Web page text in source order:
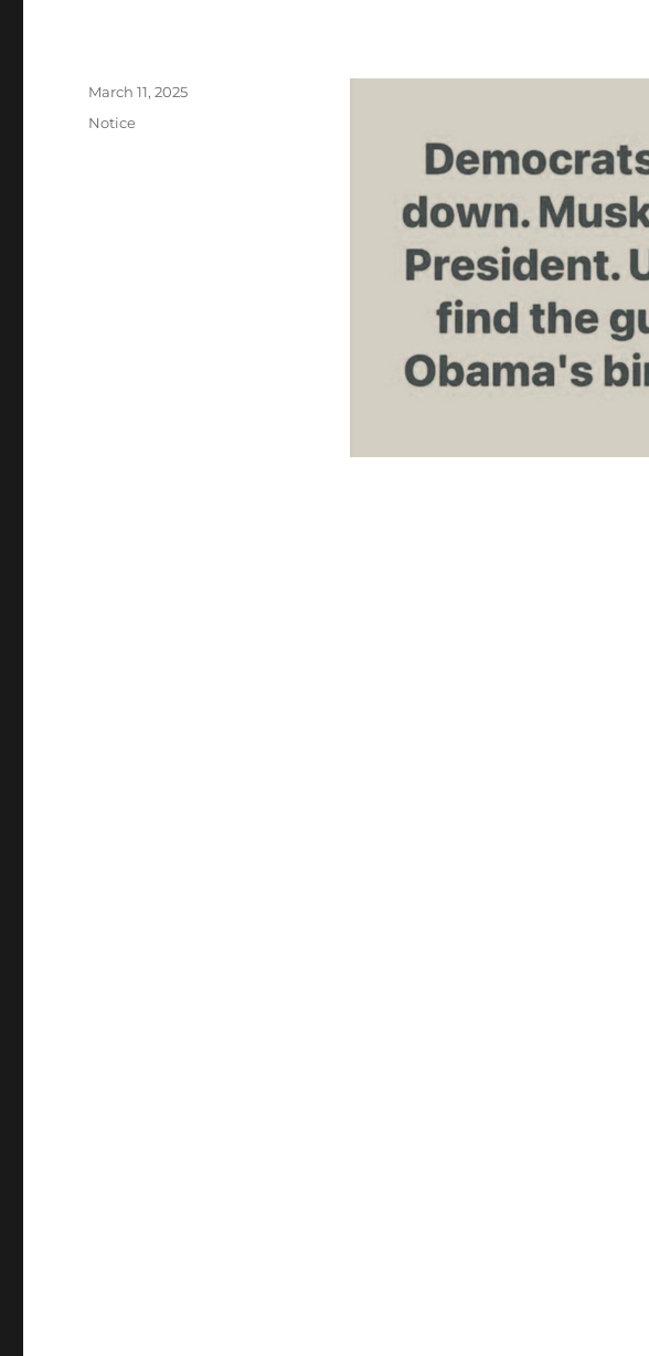
Posted
March 11, 2025
Categories
Notice